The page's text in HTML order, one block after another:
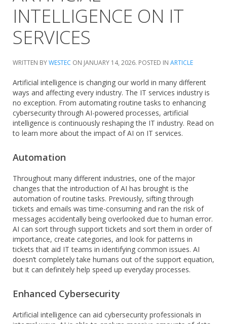
INTELLIGENCE ON IT
SERVICES
WRITTEN BYWESTEC ON JANUARY 14, 2026. POSTED IN ARTICLE
Artificial intelligence is changing our world in many different
ways and affecting every industry. The IT services industry is
no exception. From automating routine tasks to enhancing
cybersecurity through AI-powered processes, artificial
intelligence is continuously reshaping the IT industry. Read on
to learn more about the impact of AI on IT services.
Automation
Throughout many different industries, one of the major
changes that the introduction of AI has brought is the
automation of routine tasks. Previously, sifting through
tickets and emails was time-consuming and ran the risk of
messages accidentally being overlooked due to human error.
AI can sort through support tickets and sort them in order of
importance, create categories, and look for patterns in
tickets that aid IT teams in identifying common issues. AI
doesn’t completely take humans out of the support equation,
but it can definitely help speed up everyday processes.
Enhanced Cybersecurity
Artificial intelligence can aid cybersecurity professionals in